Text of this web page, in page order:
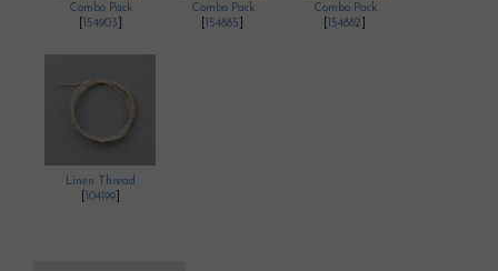
Combo Pack
154903
Combo Pack
154885
Combo Pack
154882
Linen Thread
104199]